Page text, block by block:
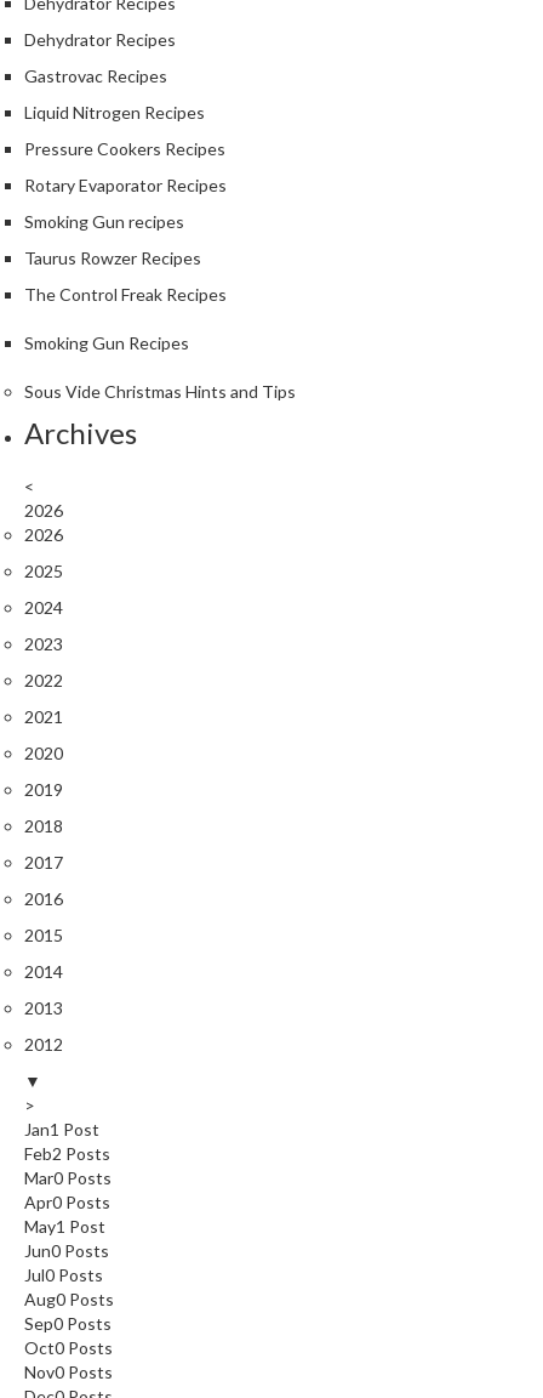
Dehydrator Recipes
Gastrovac Recipes
Liquid Nitrogen Recipes
Pressure Cookers Recipes
Rotary Evaporator Recipes
Smoking Gun recipes
Taurus Rowzer Recipes
The Control Freak Recipes
Smoking Gun Recipes
Sous Vide Christmas Hints and Tips
Archives
<
2026
2026
2025
2024
2023
2022
2021
2020
2019
2018
2017
2016
2015
2014
2013
2012
▼
>
Jan1 Post
Feb2 Posts
Mar0 Posts
Apr0 Posts
May1 Post
Jun0 Posts
Jul0 Posts
Aug0 Posts
Sep0 Posts
Oct0 Posts
Nov0 Posts